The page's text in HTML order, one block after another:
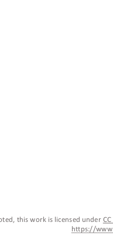
this work is licensed under
https://